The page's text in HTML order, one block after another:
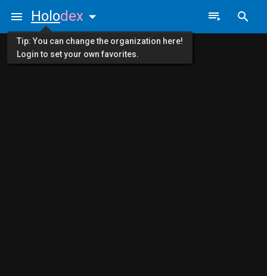
Holodex
Tip: You can change the organization here!
Login to set your own favorites.